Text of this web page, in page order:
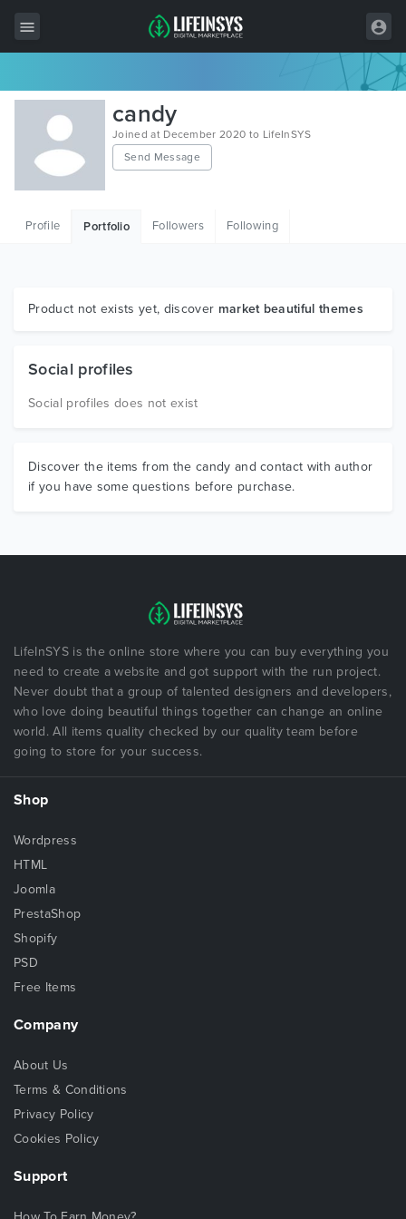
All Items
Wordpress
HTML
Graphics
candy
Joined at December 2020 to LifeInSYS
Send Message
Profile Portfolio Followers Following
Product not exists yet, discover market beautiful themes
Social profiles
Social profiles does not exist
Discover the items from the candy and contact with author
if you have some questions before purchase.
LifeInSYS is the online store where you can buy everything you
need to create a website and got support with the run project.
Never doubt that a group of talented designers and developers,
who love doing beautiful things together can change an online
world. All items quality checked by our quality team before
going to store for your success.
Shop
Wordpress
HTML
Joomla
PrestaShop
Shopify
PSD
Free Items
Company
About Us
Terms & Conditions
Privacy Policy
Cookies Policy
Support